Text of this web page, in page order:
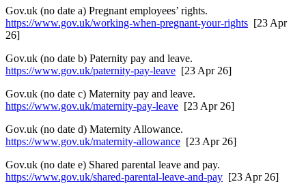
Gov.uk (no date a) Pregnant employees’ rights.
https://www.gov.uk/working-when-pregnant-your-rights [23 Apr
26]
Gov.uk (no date b) Paternity pay and leave.
https://www.gov.uk/paternity-pay-leave [23 Apr 26]
Gov.uk (no date c) Maternity pay and leave.
https://www.gov.uk/maternity-pay-leave [23 Apr 26]
Gov.uk (no date d) Maternity Allowance.
https://www.gov.uk/maternity-allowance [23 Apr 26]
Gov.uk (no date e) Shared parental leave and pay.
https://www.gov.uk/shared-parental-leave-and-pay [23 Apr 26]